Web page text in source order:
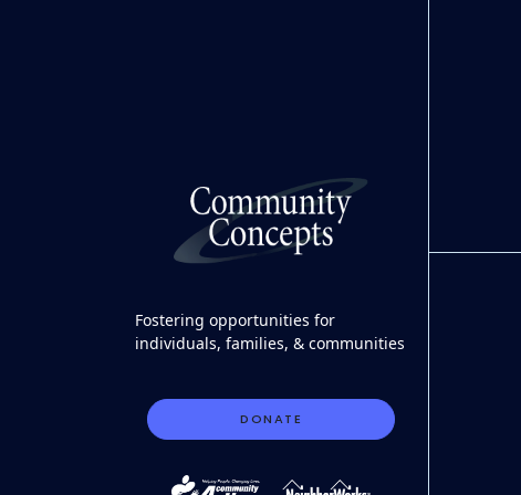
Fostering opportunities for
individuals, families, & communities
DONATE